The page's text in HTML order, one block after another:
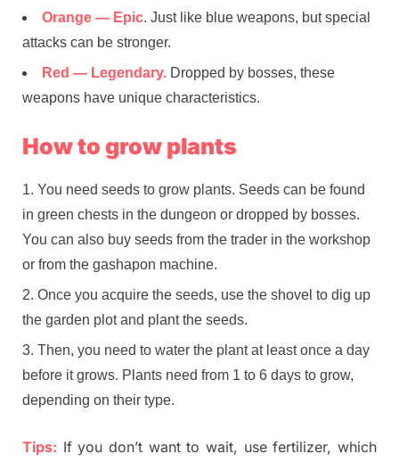
Orange — Epic. Just like blue weapons, but special
attacks can be stronger.
Red — Legendary. Dropped by bosses, these
weapons have unique characteristics.
How to grow plants
You need seeds to grow plants. Seeds can be found
in green chests in the dungeon or dropped by bosses.
You can also buy seeds from the trader in the workshop
or from the gashapon machine.
Once you acquire the seeds, use the shovel to dig up
the garden plot and plant the seeds.
Then, you need to water the plant at least once a day
before it grows. Plants need from 1 to 6 days to grow,
depending on their type.
Tips: If you don’t want to wait, use fertilizer, which